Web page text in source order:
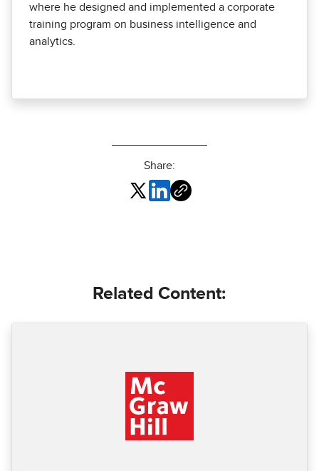
where he designed and implemented a corporate
training program on business intelligence and
analytics.
Share:
Related Content: